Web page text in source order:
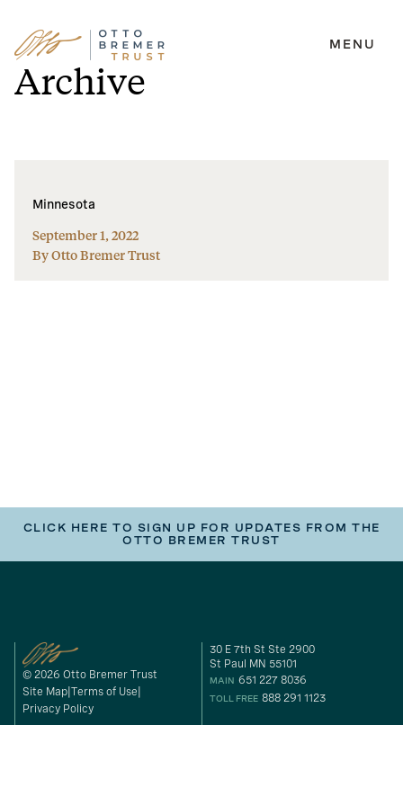
Skip
to
content
MENU
Archive
Minnesota
September 1, 2022
By Otto Bremer Trust
CLICK HERE TO SIGN UP FOR UPDATES FROM THE
OTTO BREMER TRUST
© 2026 Otto Bremer Trust
Site Map Terms of Use
Privacy Policy
30 E 7th St Ste 2900
St Paul MN 55101
MAIN 651 227 8036
TOLL FREE 888 291 1123